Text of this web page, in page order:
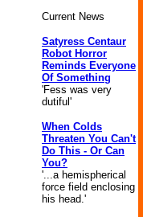
Current News
Satyress Centaur
Robot Horror
Reminds Everyone
Of Something
'Fess was very
dutiful'
When Colds
Threaten You Can't
Do This - Or Can
You?
'...a hemispherical
force field enclosing
his head.'